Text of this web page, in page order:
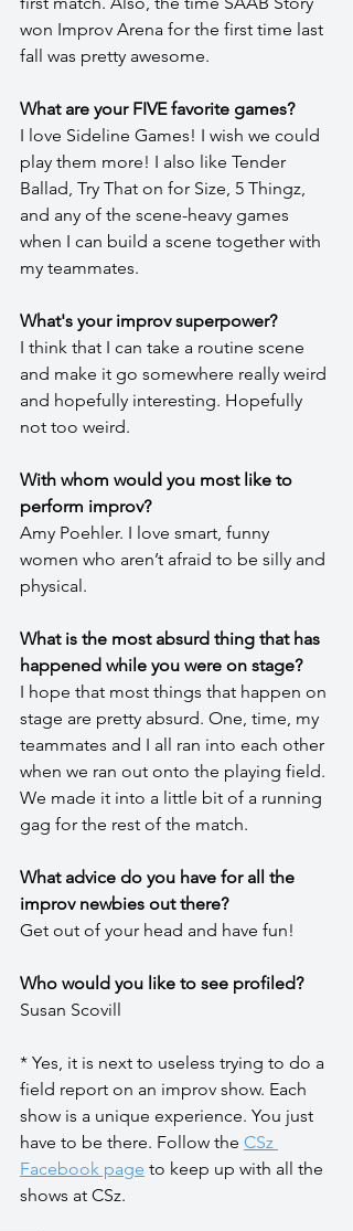
won Improv Arena for the first time last
fall was pretty awesome.
What are your FIVE favorite games?
I love Sideline Games! I wish we could
play them more! I also like Tender
Ballad, Try That on for Size, 5 Thingz,
and any of the scene-heavy games
when I can build a scene together with
my teammates.
What's your improv superpower?
I think that I can take a routine scene
and make it go somewhere really weird
and hopefully interesting. Hopefully
not too weird.
With whom would you most like to
perform improv?
Amy Poehler. I love smart, funny
women who aren’t afraid to be silly and
physical.
What is the most absurd thing that has
happened while you were on stage?
I hope that most things that happen on
stage are pretty absurd. One, time, my
teammates and I all ran into each other
when we ran out onto the playing field.
We made it into a little bit of a running
gag for the rest of the match.
What advice do you have for all the
improv newbies out there?
Get out of your head and have fun!
Who would you like to see profiled?
Susan Scovill
* Yes, it is next to useless trying to do a
field report on an improv show. Each
show is a unique experience. You just
have to be there. Follow the CSz
Facebook page to keep up with all the
shows at CSz.